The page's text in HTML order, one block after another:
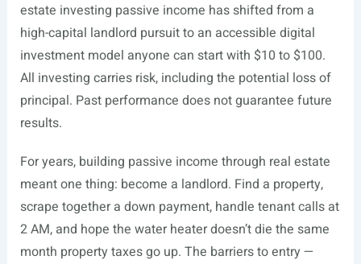
estate investing passive income has shifted from a
high-capital landlord pursuit to an accessible digital
investment model anyone can start with $10 to $100.
All investing carries risk, including the potential loss of
principal. Past performance does not guarantee future
results.
For years, building passive income through real estate
meant one thing: become a landlord. Find a property,
scrape together a down payment, handle tenant calls at
2 AM, and hope the water heater doesn’t die the same
month property taxes go up. The barriers to entry —